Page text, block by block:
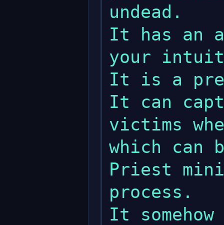
undead.
It has an
your
It is a
It can
victims
which can
Priest
process.
It